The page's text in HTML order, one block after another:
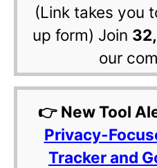
(Link takes you
up form) Join
our
👉 New Tool
Privacy-
Tracker and